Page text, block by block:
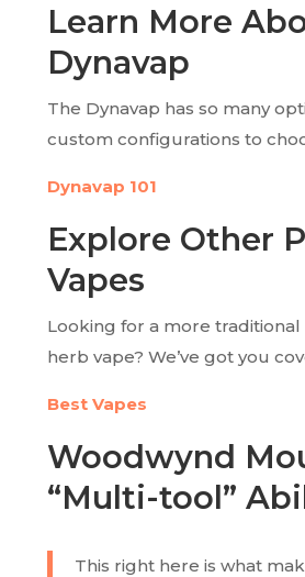
Learn More
Dynavap
The Dynavap has so many
custom configurations to
Dynavap 101
Explore Other
Vapes
Looking for a more
herb vape? We’ve got you
Best Vapes
Woodwynd
“Multi-tool”
This right here is what